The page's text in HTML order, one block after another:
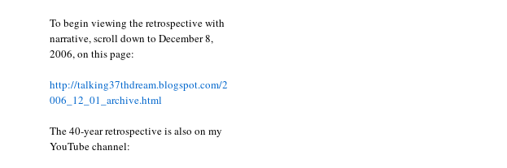
To begin viewing the retrospective with
narrative, scroll down to December 8,
2006, on this page:
http://talking37thdream.blogspot.com/2
006_12_01_archive.html
The 40-year retrospective is also on my
YouTube channel: